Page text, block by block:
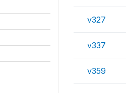
v327
v337
v359